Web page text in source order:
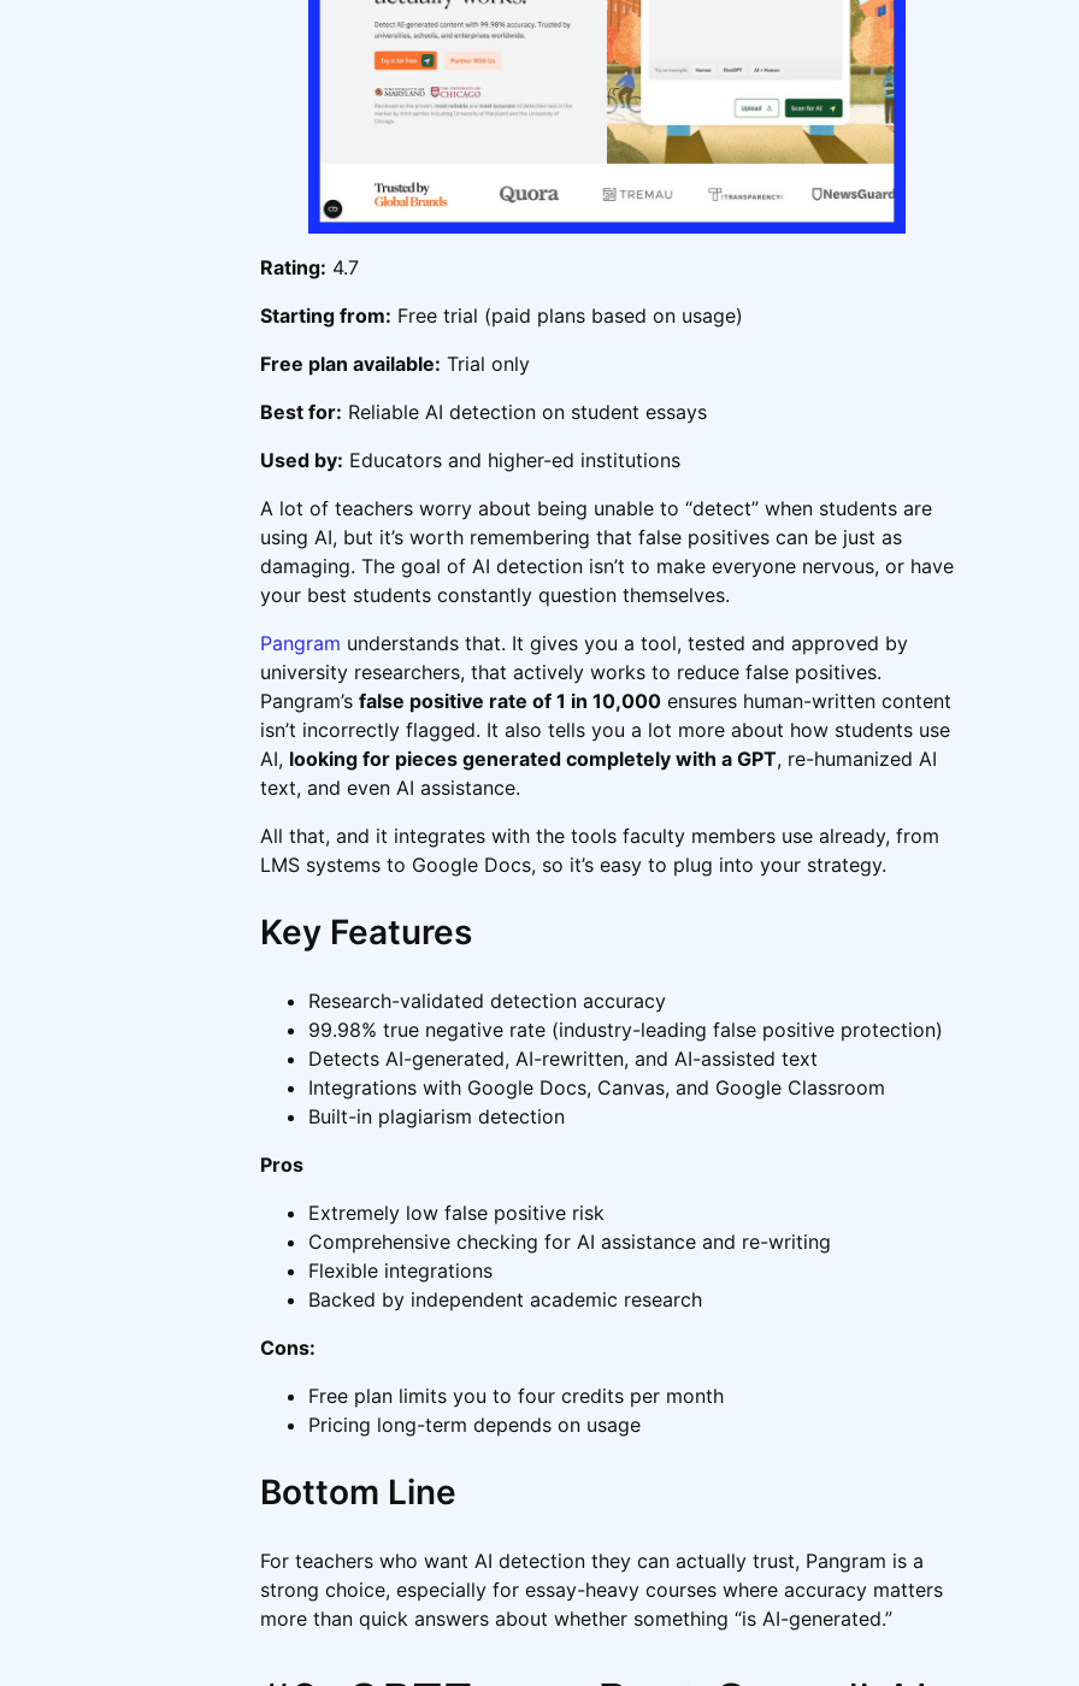
Rating: 4.7
Starting from: Free trial (paid plans based on usage)
Free plan available: Trial only
Best for: Reliable AI detection on student essays
Used by: Educators and higher-ed institutions
A lot of teachers worry about being unable to “detect” when students are
using AI, but it’s worth remembering that false positives can be just as
damaging. The goal of AI detection isn’t to make everyone nervous, or have
your best students constantly question themselves.
Pangram understands that. It gives you a tool, tested and approved by
university researchers, that actively works to reduce false positives.
Pangram’s false positive rate of 1 in 10,000 ensures human-written content
isn’t incorrectly flagged. It also tells you a lot more about how students use
AI, looking for pieces generated completely with a GPT, re-humanized AI
text, and even AI assistance.
All that, and it integrates with the tools faculty members use already, from
LMS systems to Google Docs, so it’s easy to plug into your strategy.
Key Features
Research-validated detection accuracy
99.98% true negative rate (industry-leading false positive protection)
Detects AI-generated, AI-rewritten, and AI-assisted text
Integrations with Google Docs, Canvas, and Google Classroom
Built-in plagiarism detection
Pros
Extremely low false positive risk
Comprehensive checking for AI assistance and re-writing
Flexible integrations
Backed by independent academic research
Cons:
Free plan limits you to four credits per month
Pricing long-term depends on usage
Bottom Line
For teachers who want AI detection they can actually trust, Pangram is a
strong choice, especially for essay-heavy courses where accuracy matters
more than quick answers about whether something “is AI-generated.”